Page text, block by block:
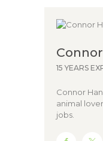
15 YEARS
Connor
animal
jobs.